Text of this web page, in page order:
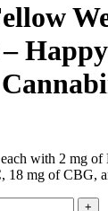
with 2 mg
18 mg of CBG,